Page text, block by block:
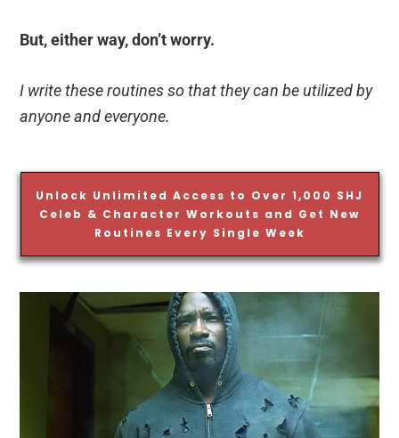
But, either way, don’t worry.
I write these routines so that they can be utilized by
anyone and everyone.
Unlock Unlimited Access to Over 1,000 SHJ
Celeb & Character Workouts and Get New
Routines Every Single Week